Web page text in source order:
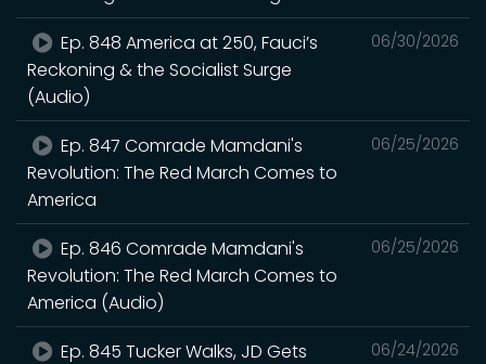
06/30/2026
Ep. 848 America at 250, Fauci’s
Reckoning & the Socialist Surge
(Audio)
06/25/2026
Ep. 847 Comrade Mamdani's
Revolution: The Red March Comes to
America
06/25/2026
Ep. 846 Comrade Mamdani's
Revolution: The Red March Comes to
America (Audio)
06/24/2026
Ep. 845 Tucker Walks, JD Gets